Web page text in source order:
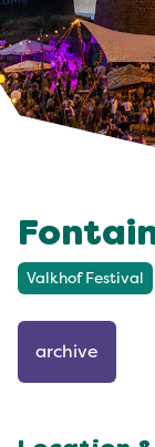
Valkhof Festival
archive